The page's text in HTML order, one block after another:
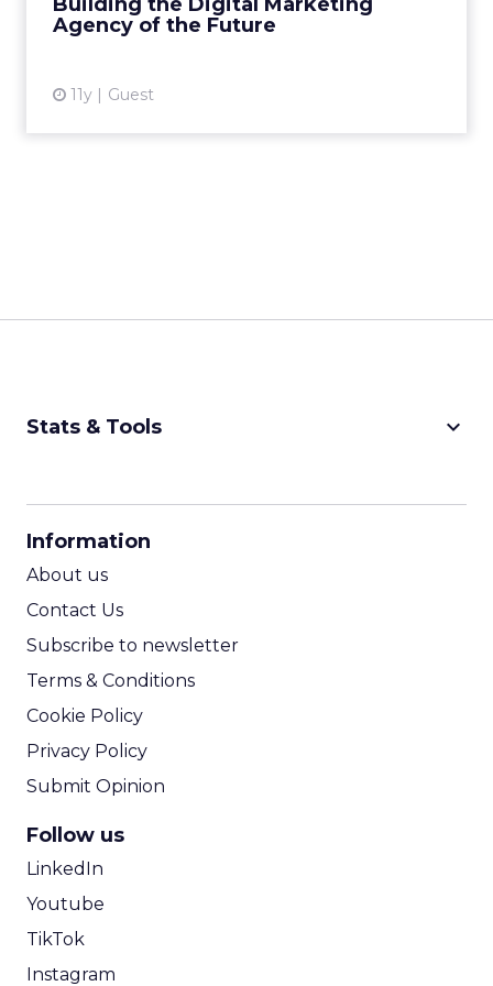
Agency of the Future
11y Guest
Stats & Tools keyboard_arrow_down
Information
About us
Contact Us
Subscribe to newsletter
Terms & Conditions
Cookie Policy
Privacy Policy
Submit Opinion
Follow us
LinkedIn
Youtube
TikTok
Instagram